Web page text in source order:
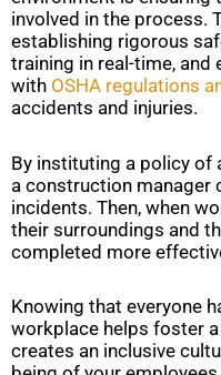
involved in the process.
establishing rigorous
training in real-time,
with OSHA regulations
accidents and injuries.
By instituting a policy of
a construction manager
incidents. Then, when
their surroundings and
completed more
Knowing that everyone
workplace helps foster
creates an inclusive